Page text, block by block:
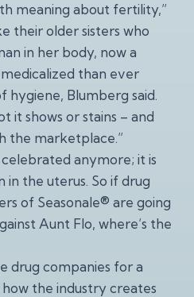
meaning about fertility,”
their older sisters who
in her body, now a
than ever
hygiene, Blumberg said.
it shows or stains – and
the marketplace.”
anymore; it is
in the uterus. So if drug
of Seasonale® are going
Aunt Flo, where’s the
drug companies for a
the industry creates